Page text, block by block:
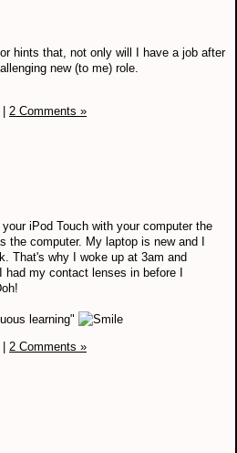
hints that, not only will I have a job after
new (to me) role.
2 Comments »
iPod Touch with your computer the
the computer. My laptop is new and I
That's why I woke up at 3am and
had my contact lenses in before I
learning"
| 2 Comments »